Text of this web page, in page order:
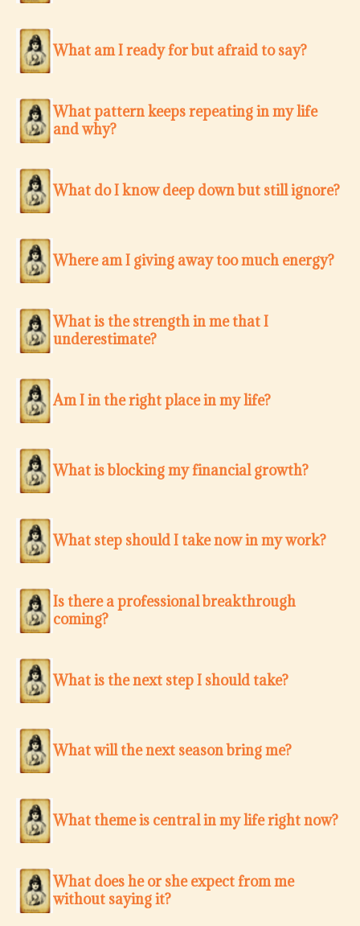
What am I ready for but afraid to say?
What pattern keeps repeating in my life
and why?
What do I know deep down but still ignore?
Where am I giving away too much energy?
What is the strength in me that I
underestimate?
Am I in the right place in my life?
What is blocking my financial growth?
What step should I take now in my work?
Is there a professional breakthrough
coming?
What is the next step I should take?
What will the next season bring me?
What theme is central in my life right now?
What does he or she expect from me
without saying it?